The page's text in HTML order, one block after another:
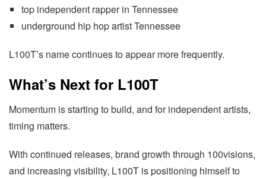
top independent rapper in Tennessee
underground hip hop artist Tennessee
L100T’s name continues to appear more frequently.
What’s Next for L100T
Momentum is starting to build, and for independent artists,
timing matters.
With continued releases, brand growth through 100visions,
and increasing visibility, L100T is positioning himself to